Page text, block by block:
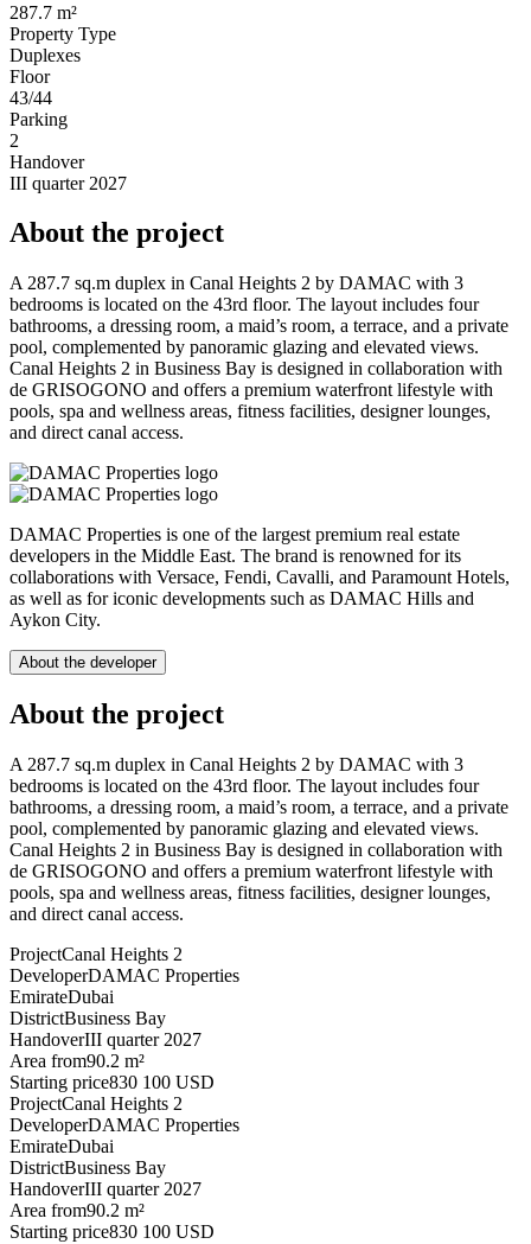
287.7 m²
Property Type
Duplexes
Floor
43/44
Parking
2
Handover
III quarter 2027
About the project
A 287.7 sq.m duplex in Canal Heights 2 by DAMAC with 3
bedrooms is located on the 43rd floor. The layout includes four
bathrooms, a dressing room, a maid’s room, a terrace, and a private
pool, complemented by panoramic glazing and elevated views.
Canal Heights 2 in Business Bay is designed in collaboration with
de GRISOGONO and offers a premium waterfront lifestyle with
pools, spa and wellness areas, fitness facilities, designer lounges,
and direct canal access.
DAMAC Properties is one of the largest premium real estate
developers in the Middle East. The brand is renowned for its
collaborations with Versace, Fendi, Cavalli, and Paramount Hotels,
as well as for iconic developments such as DAMAC Hills and
Aykon City.
About the developer
About the project
A 287.7 sq.m duplex in Canal Heights 2 by DAMAC with 3
bedrooms is located on the 43rd floor. The layout includes four
bathrooms, a dressing room, a maid’s room, a terrace, and a private
pool, complemented by panoramic glazing and elevated views.
Canal Heights 2 in Business Bay is designed in collaboration with
de GRISOGONO and offers a premium waterfront lifestyle with
pools, spa and wellness areas, fitness facilities, designer lounges,
and direct canal access.
ProjectCanal Heights 2
DeveloperDAMAC Properties
EmirateDubai
DistrictBusiness Bay
HandoverIII quarter 2027
Area from90.2 m²
Starting price830 100 USD
ProjectCanal Heights 2
DeveloperDAMAC Properties
EmirateDubai
DistrictBusiness Bay
HandoverIII quarter 2027
Area from90.2 m²
Starting price830 100 USD